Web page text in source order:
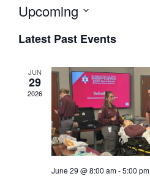
Upcoming
e
lLatest Past Events
JUN
29
2026
June 29 @ 8:00 am-5:00 pm